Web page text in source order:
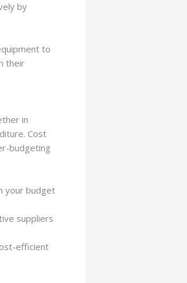
by
to
their
in
Cost
budgeting
your budget
suppliers
efficient